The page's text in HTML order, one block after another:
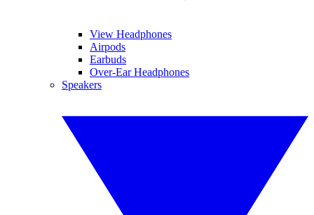
View Headphones
Airpods
Earbuds
Over-Ear Headphones
Speakers